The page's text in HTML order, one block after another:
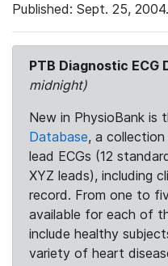
Published: Sept. 25,
PTB Diagnostic ECG
midnight)
New in PhysioBank is
Database, a
lead ECGs (12
XYZ leads), including
record. From one to
available for each of
include healthy
variety of heart